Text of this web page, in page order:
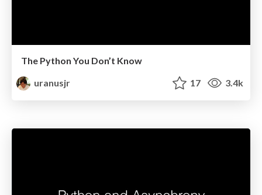
The Python You Don’t Know
uranusjr
17 3.4k